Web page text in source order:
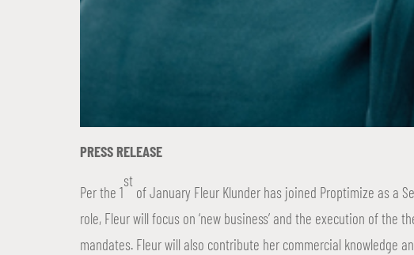
PRESS RELEASE
Per the 1
st
of January Fleur Klunder has joined Proptimize as a
role, Fleur will focus on ‘new business’ and the execution of the
mandates. Fleur will also contribute her commercial knowledge